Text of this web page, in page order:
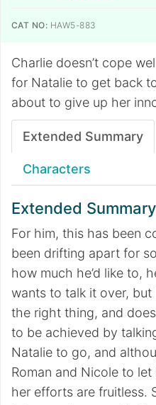
CAT NO: HAW5-883
Charlie doesn’t cope
for Natalie to get back
about to give up her
Extended Summary
Characters
Extended Summary
For him, this has been
been drifting apart for
how much he’d like to,
wants to talk it over, but
the right thing, and
to be achieved by
Natalie to go, and
Roman and Nicole to
her efforts are fruitless.